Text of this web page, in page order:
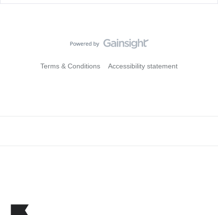
Terms & Conditions Accessibility statement